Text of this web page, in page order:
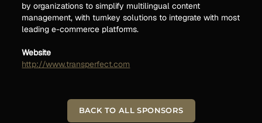
by organizations to simplify multilingual content
management, with turnkey solutions to integrate with most
leading e-commerce platforms.
Website
http://www.transperfect.com
BACK TO ALL SPONSORS